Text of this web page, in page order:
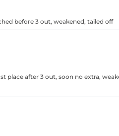
before 3 out, weakened, tailed off
place after 3 out, soon no extra,